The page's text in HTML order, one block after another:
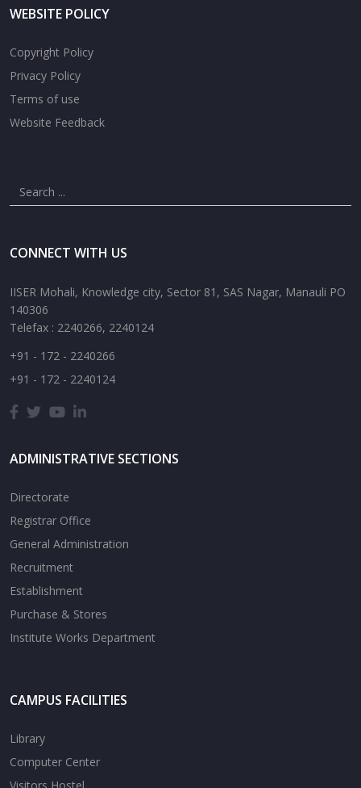
WEBSITE POLICY
Copyright Policy
Privacy Policy
Terms of use
Website Feedback
CONNECT WITH US
IISER Mohali, Knowledge city, Sector 81, SAS Nagar, Manauli PO
140306
Telefax : 2240266, 2240124
+91 - 172 - 2240266
+91 - 172 - 2240124
ADMINISTRATIVE SECTIONS
Directorate
Registrar Office
General Administration
Recruitment
Establishment
Purchase & Stores
Institute Works Department
CAMPUS FACILITIES
Library
Computer Center